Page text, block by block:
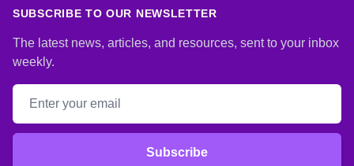
SUBSCRIBE TO OUR NEWSLETTER
The latest news, articles, and resources, sent to your inbox
weekly.
Email address
Subscribe